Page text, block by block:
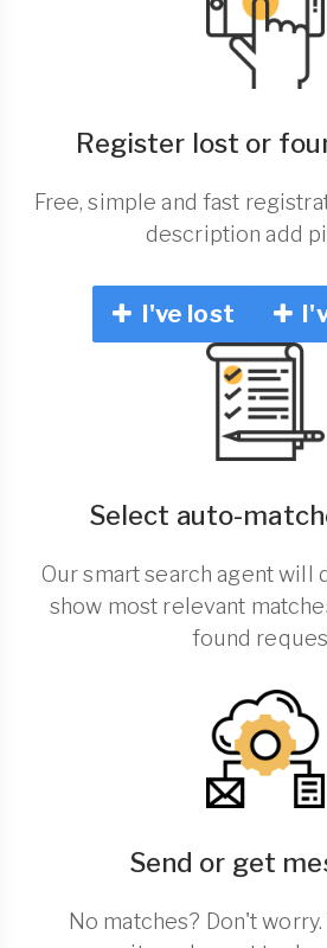
Register lost or
Free, simple and fast
description add
I've lost
Select auto-
Our smart search agent will
show most relevant
found
Send or get
No matches? Don't